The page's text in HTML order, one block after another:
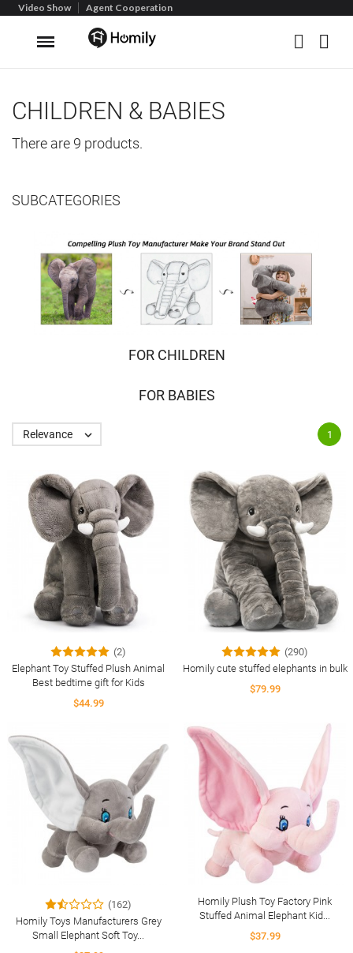
Video Show Agent Cooperation
CHILDREN & BABIES
There are 9 products.
SUBCATEGORIES
FOR CHILDREN
FOR BABIES
Relevance  1
(2)
Elephant Toy Stuffed Plush Animal
Best bedtime gift for Kids
$44.99
(290)
Homily cute stuffed elephants in bulk
$79.99
(162)
Homily Toys Manufacturers Grey
Small Elephant Soft Toy...
Homily Plush Toy Factory Pink
Stuffed Animal Elephant Kid...
$37.99